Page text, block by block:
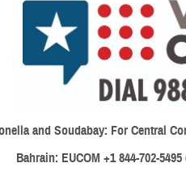
and Soudabay: For Central
Bahrain: EUCOM +1 844-702-